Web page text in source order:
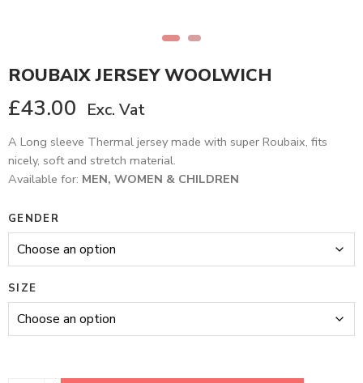
ROUBAIX JERSEY WOOLWICH
£43.00 Exc. Vat
A Long sleeve Thermal jersey made with super Roubaix, fits
nicely, soft and stretch material.
Available for: MEN, WOMEN & CHILDREN
GENDER
SIZE